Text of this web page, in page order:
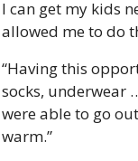
I can get my kids
allowed me to do
“Having this
socks, underwear
were able to go
warm.”